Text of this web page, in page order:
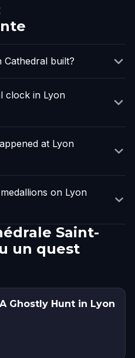
Cathedral built?
clock in Lyon
at Lyon
on Lyon
Saint-
un quest
Ghostly Hunt in Lyon